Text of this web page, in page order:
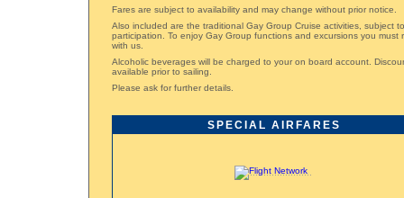
Fares are subject to availability and may change without prior notice.
Also included are the traditional Gay Group Cruise activities, subject
participation. To enjoy Gay Group functions and excursions you must
with us.
Alcoholic beverages will be charged to your on board account.
available prior to sailing.
Please ask for further details.
SPECIAL AIRFARES